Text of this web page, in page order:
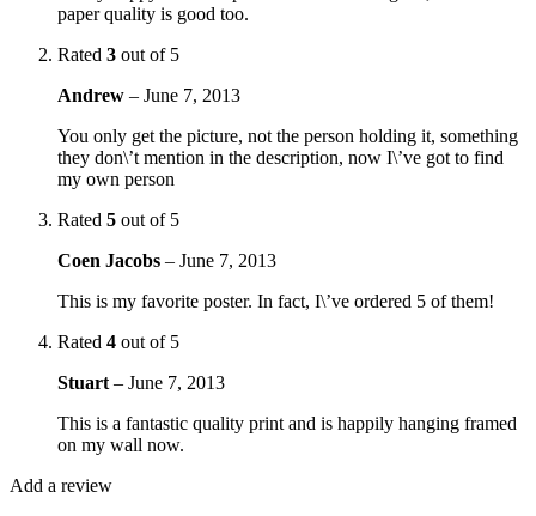
paper quality is good too.
Rated 3 out of 5
Andrew – June 7, 2013
You only get the picture, not the person holding it, something
they don\’t mention in the description, now I\’ve got to find
my own person
Rated 5 out of 5
Coen Jacobs – June 7, 2013
This is my favorite poster. In fact, I\’ve ordered 5 of them!
Rated 4 out of 5
Stuart – June 7, 2013
This is a fantastic quality print and is happily hanging framed
on my wall now.
Add a review